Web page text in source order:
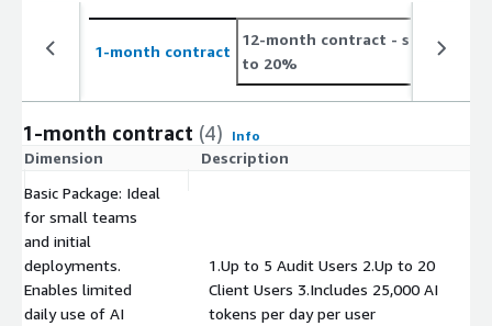
1-month contract
12-month contract - save up
to 20%
1-month contract (4) Info
Dimension Description
Basic Package: Ideal
for small teams
and initial
deployments.
Enables limited
daily use of AI
1.Up to 5 Audit Users 2.Up to 20
Client Users 3.Includes 25,000 AI
tokens per day per user